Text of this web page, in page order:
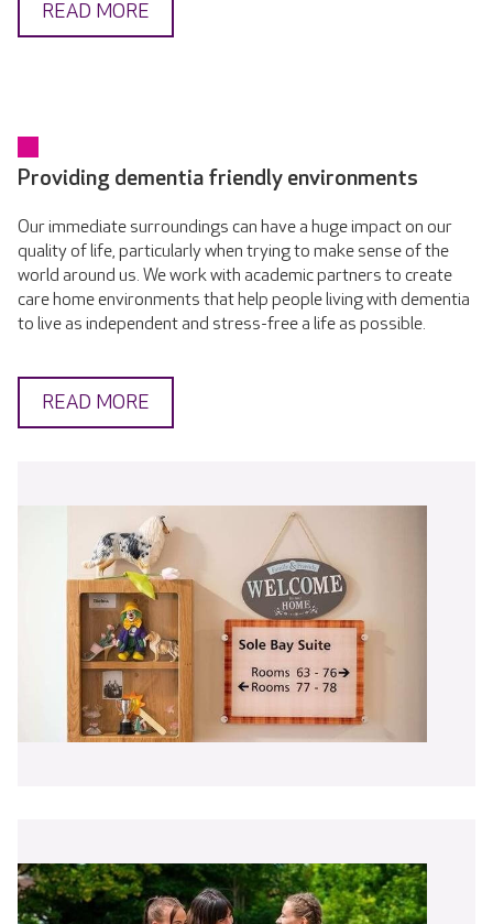
READ MORE
Providing dementia friendly environments
Our immediate surroundings can have a huge impact on our
quality of life, particularly when trying to make sense of the
world around us. We work with academic partners to create
care home environments that help people living with dementia
to live as independent and stress-free a life as possible.
READ MORE